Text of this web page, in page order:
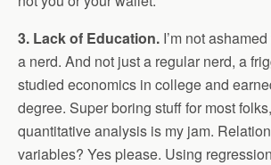
3. Lack of Education. I’m not
a nerd. And not just a regular nerd, a
studied economics in college and
degree. Super boring stuff for most
quantitative analysis is my jam.
variables? Yes please. Using